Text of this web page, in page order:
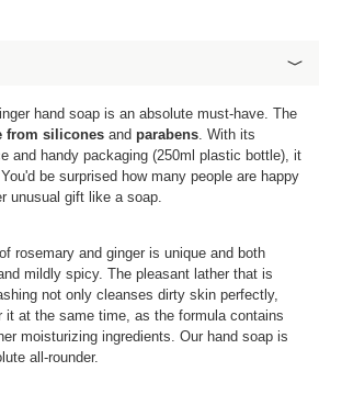
hand soap is an absolute must-have. The
from silicones and parabens . With its
and handy packaging (250ml plastic bottle), it
be surprised how many people are happy
unusual gift like a soap.
rosemary and ginger is unique and both
mildly spicy. The pleasant lather that is
not only cleanses dirty skin perfectly,
it at the same time, as the formula contains
moisturizing ingredients. Our hand soap is
all-rounder.